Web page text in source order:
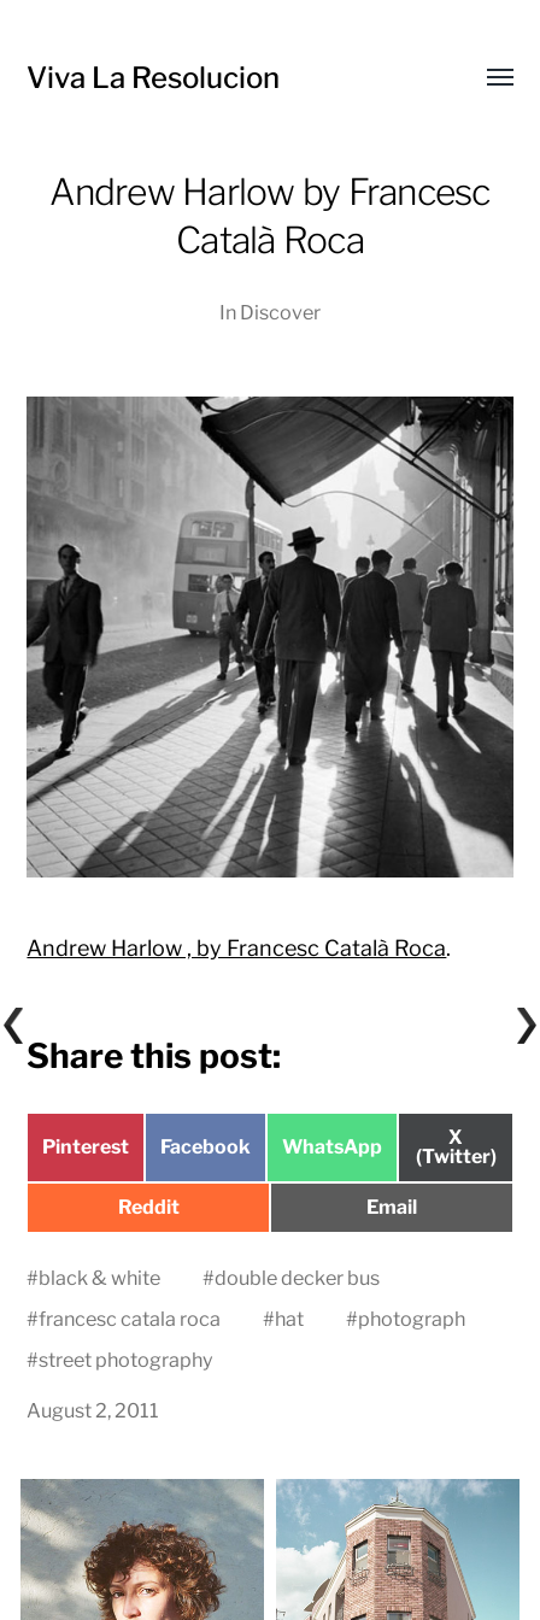
Viva La Resolucion
Andrew Harlow by Francesc
Català Roca
In Discover
Andrew Harlow , by Francesc Català Roca.
Share this post:
Share
Pinterest
Share
Facebook
Share
WhatsApp
Share
on
X
(Twitter)
Share
Reddit
Share
Email
#black & white #double decker bus
#francesc catala roca #hat #photograph
#street photography
August 2, 2011